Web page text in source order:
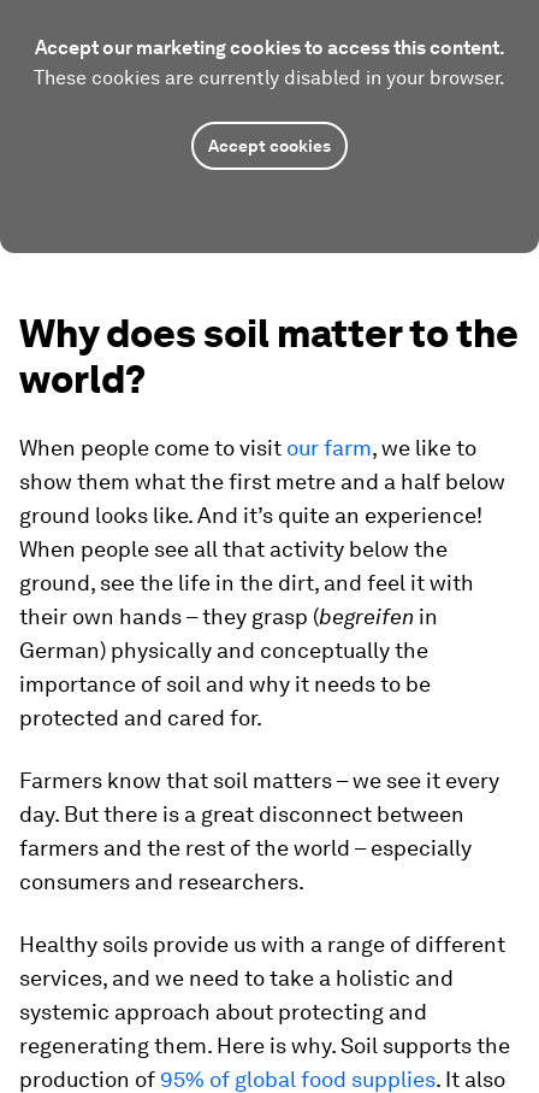
Accept our marketing cookies to access this content.
These cookies are currently disabled in your browser.
Accept cookies
Why does soil matter to the
world?
When people come to visit our farm, we like to
show them what the first metre and a half below
ground looks like. And it’s quite an experience!
When people see all that activity below the
ground, see the life in the dirt, and feel it with
their own hands – they grasp (begreifen in
German) physically and conceptually the
importance of soil and why it needs to be
protected and cared for.
Farmers know that soil matters – we see it every
day. But there is a great disconnect between
farmers and the rest of the world – especially
consumers and researchers.
Healthy soils provide us with a range of different
services, and we need to take a holistic and
systemic approach about protecting and
regenerating them. Here is why. Soil supports the
production of 95% of global food supplies. It also